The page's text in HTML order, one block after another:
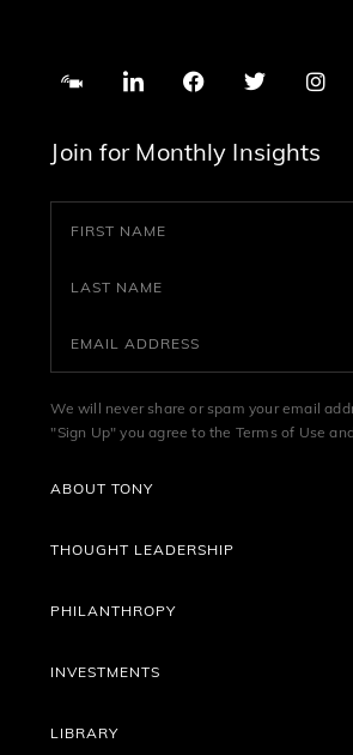
Join for Monthly Insights
We will never share or spam your email
"Sign Up" you agree to the Terms of Use
ABOUT TONY
THOUGHT LEADERSHIP
PHILANTHROPY
INVESTMENTS
LIBRARY